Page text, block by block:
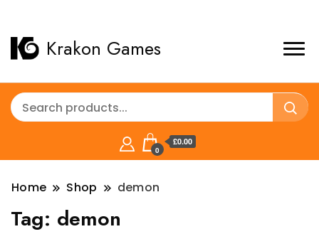
Krakon Games
0
£0.00
Home Shop demon
Tag: demon